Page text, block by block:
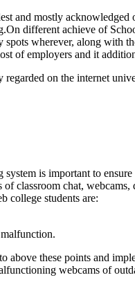
and mostly
different achieve of
spots wherever, along with
of employers and it
on the internet
is important to
classroom chat,
college students are:
above these points and
webcams of